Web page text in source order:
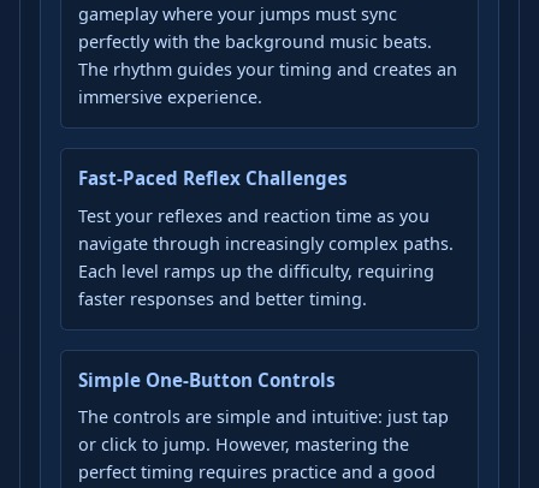
gameplay where your jumps must sync
perfectly with the background music beats.
The rhythm guides your timing and creates an
immersive experience.
Fast-Paced Reflex Challenges
Test your reflexes and reaction time as you
navigate through increasingly complex paths.
Each level ramps up the difficulty, requiring
faster responses and better timing.
Simple One-Button Controls
The controls are simple and intuitive: just tap
or click to jump. However, mastering the
perfect timing requires practice and a good